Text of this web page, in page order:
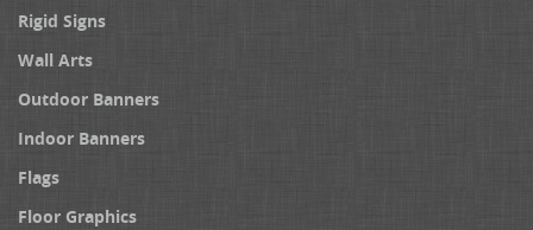
Rigid Signs
Wall Arts
Outdoor Banners
Indoor Banners
Flags
Floor Graphics